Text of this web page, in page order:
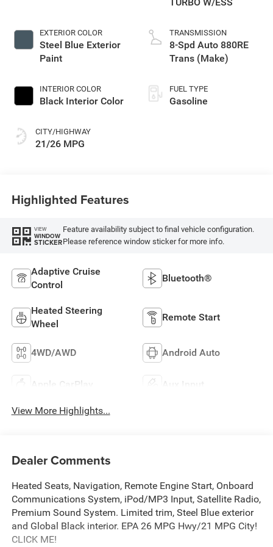
EXTERIOR COLOR
Steel Blue Exterior
Paint
INTERIOR COLOR
Black Interior Color
CITY/HIGHWAY
21/26 MPG
TRANSMISSION
8-Spd Auto 880RE
Trans (Make)
FUEL TYPE
Gasoline
Highlighted Features
VIEW
WINDOW
STICKER
Feature availability subject to final vehicle configuration.
Please reference window sticker for more info.
Adaptive Cruise
Control
Bluetooth®
Heated Steering
Wheel
Remote Start
4WD/AWD Android Auto
Apple CarPlay Aux Input
View More Highlights...
Dealer Comments
Heated Seats, Navigation, Remote Engine Start, Onboard
Communications System, iPod/MP3 Input, Satellite Radio,
Premium Sound System. Limited trim, Steel Blue exterior
and Global Black interior. EPA 26 MPG Hwy/21 MPG City!
CLICK ME!